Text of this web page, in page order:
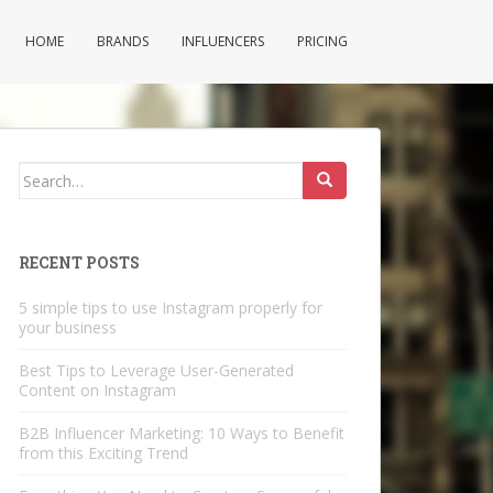
HOME BRANDS INFLUENCERS PRICING
Search
RECENT POSTS
5 simple tips to use Instagram properly for
your business
Best Tips to Leverage User-Generated
Content on Instagram
B2B Influencer Marketing: 10 Ways to Benefit
from this Exciting Trend